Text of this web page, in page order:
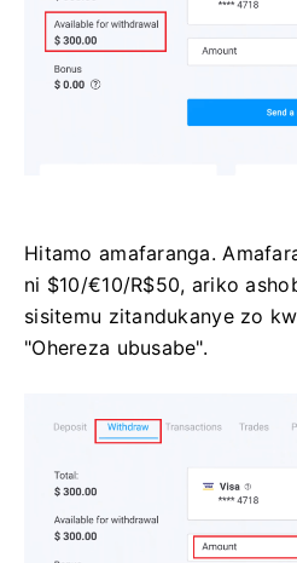
Hitamo amafaranga.
ni $10/€10/R$50, ariko
sisitemu zitandukanye zo
"Ohereza ubusabe".